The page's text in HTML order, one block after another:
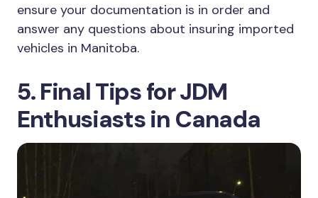
ensure your documentation is in order and
answer any questions about insuring imported
vehicles in Manitoba.
5. Final Tips for JDM
Enthusiasts in Canada